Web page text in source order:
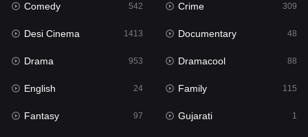
Gujarati 1
Hdmovie2
Hindi
Hindi Dubbed 884
History
Comedy 542 Crime 309
Desi Cinema 1413 Documentary 48
Drama 953 Dramacool 88
English 24 Family 115
Fantasy 97 Gujarati 1